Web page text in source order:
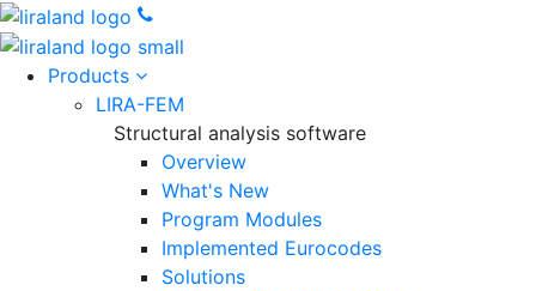
Products
LIRA-FEM
Structural analysis software
Overview
What's New
Program Modules
Implemented Eurocodes
Solutions